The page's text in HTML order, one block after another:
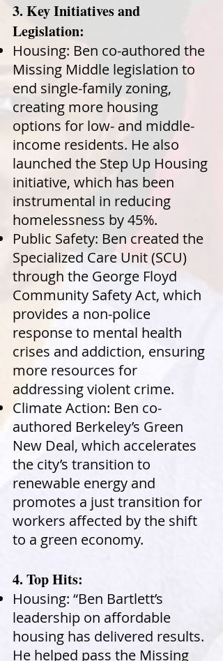
3. Key Initiatives and
Legislation:
Housing: Ben co-authored the
Missing Middle legislation to
end single-family zoning,
creating more housing
options for low- and middle-
income residents. He also
launched the Step Up Housing
initiative, which has been
instrumental in reducing
homelessness by 45%.
Public Safety: Ben created the
Specialized Care Unit (SCU)
through the George Floyd
Community Safety Act, which
provides a non-police
response to mental health
crises and addiction, ensuring
more resources for
addressing violent crime.
Climate Action: Ben co-
authored Berkeley’s Green
New Deal, which accelerates
the city’s transition to
renewable energy and
promotes a just transition for
workers affected by the shift
to a green economy.
4. Top Hits:
Housing: “Ben Bartlett’s
leadership on affordable
housing has delivered results.
He helped pass the Missing